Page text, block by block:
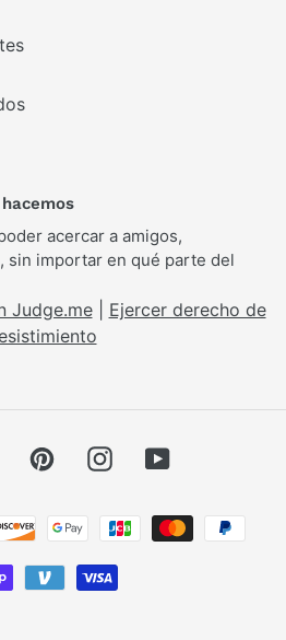
acercar a amigos,
sin importar en qué parte del
Judge.me
Ejercer derecho de
PinterestInstagramYouTube
Métodos
de
pago